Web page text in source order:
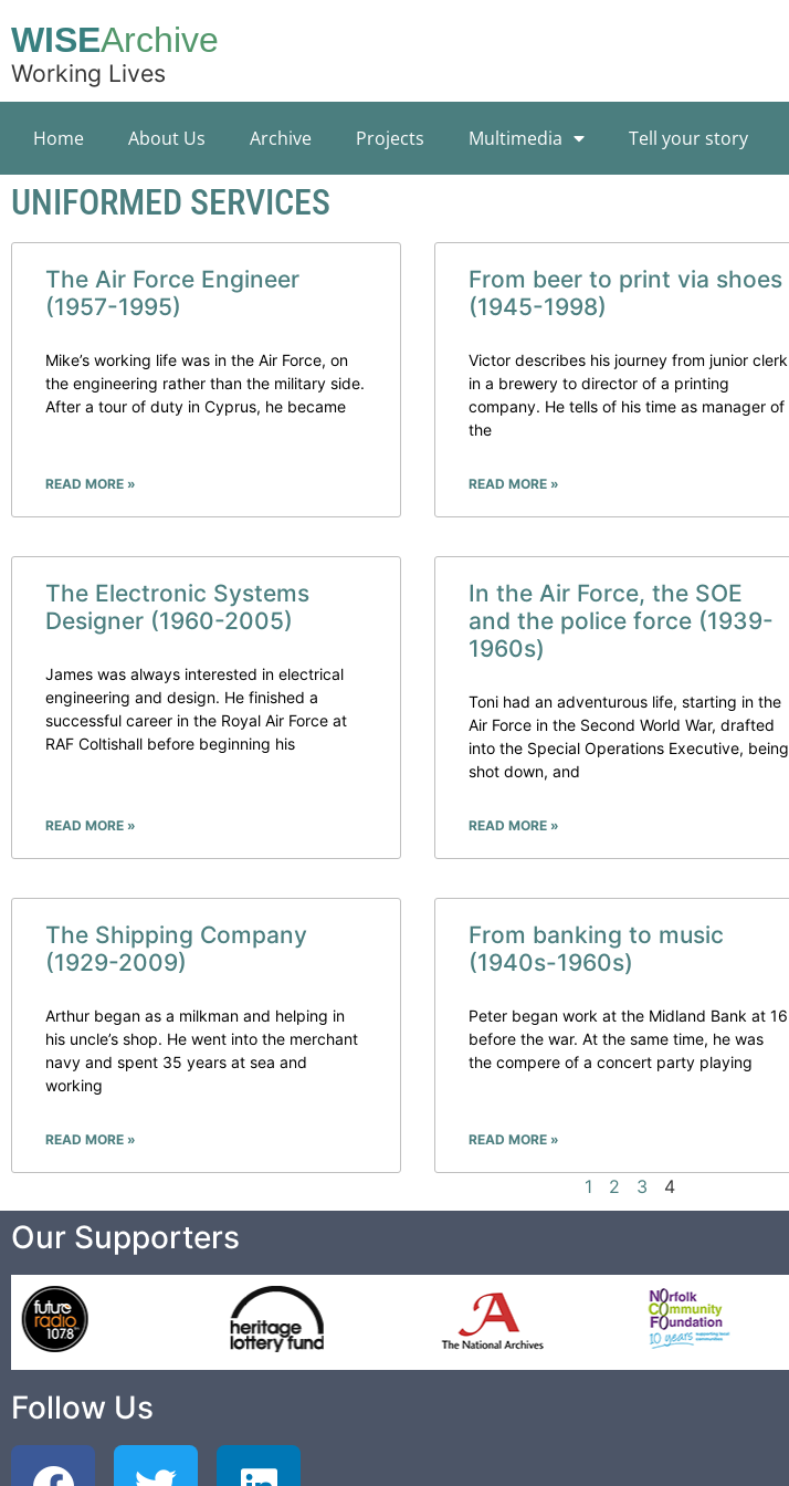
WISEArchive
Working Lives
Home About Us Archive Projects Multimedia Tell your story
UNIFORMED SERVICES
The Air Force Engineer
(1957-1995)
Mike’s working life was in the Air Force, on
the engineering rather than the military side.
After a tour of duty in Cyprus, he became
READ MORE »
From beer to print via shoes
(1945-1998)
Victor describes his journey from junior clerk
in a brewery to director of a printing
company. He tells of his time as manager of
the
READ MORE »
The Electronic Systems
Designer (1960-2005)
James was always interested in electrical
engineering and design. He finished a
successful career in the Royal Air Force at
RAF Coltishall before beginning his
READ MORE »
In the Air Force, the SOE
and the police force (1939-
1960s)
Toni had an adventurous life, starting in the
Air Force in the Second World War, drafted
into the Special Operations Executive, being
shot down, and
READ MORE »
The Shipping Company
(1929-2009)
Arthur began as a milkman and helping in
his uncle’s shop. He went into the merchant
navy and spent 35 years at sea and
working
READ MORE »
From banking to music
(1940s-1960s)
Peter began work at the Midland Bank at 16
before the war. At the same time, he was
the compere of a concert party playing
READ MORE »
1 2 3 4
Our Supporters
Follow Us